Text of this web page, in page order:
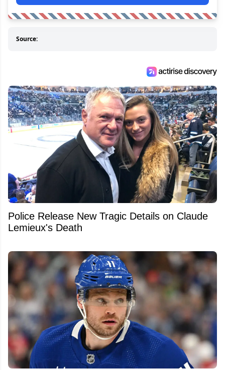
Source:
Police Release New Tragic Details on Claude
Lemieux's Death